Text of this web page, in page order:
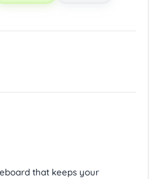
that keeps your